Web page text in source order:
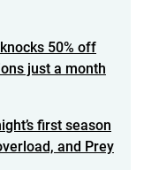
50% off
just a month
first season
and Prey